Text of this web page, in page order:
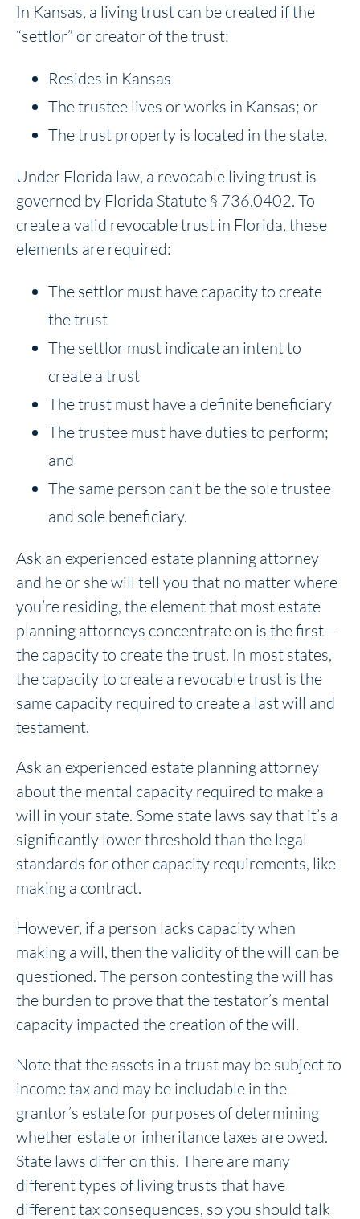
In Kansas, a living trust can be created if the
“settlor” or creator of the trust:
Resides in Kansas
The trustee lives or works in Kansas; or
The trust property is located in the state.
Under Florida law, a revocable living trust is
governed by Florida Statute § 736.0402. To
create a valid revocable trust in Florida, these
elements are required:
The settlor must have capacity to create
the trust
The settlor must indicate an intent to
create a trust
The trust must have a definite beneficiary
The trustee must have duties to perform;
and
The same person can’t be the sole trustee
and sole beneficiary.
Ask an experienced estate planning attorney
and he or she will tell you that no matter where
you’re residing, the element that most estate
planning attorneys concentrate on is the first—
the capacity to create the trust. In most states,
the capacity to create a revocable trust is the
same capacity required to create a last will and
testament.
Ask an experienced estate planning attorney
about the mental capacity required to make a
will in your state. Some state laws say that it’s a
significantly lower threshold than the legal
standards for other capacity requirements, like
making a contract.
However, if a person lacks capacity when
making a will, then the validity of the will can be
questioned. The person contesting the will has
the burden to prove that the testator’s mental
capacity impacted the creation of the will.
Note that the assets in a trust may be subject to
income tax and may be includable in the
grantor’s estate for purposes of determining
whether estate or inheritance taxes are owed.
State laws differ on this. There are many
different types of living trusts that have
different tax consequences, so you should talk